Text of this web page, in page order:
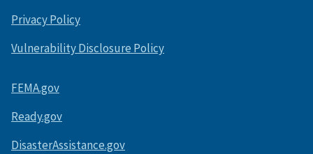
Privacy Policy
Vulnerability Disclosure Policy
FEMA.gov
Ready.gov
DisasterAssistance.gov